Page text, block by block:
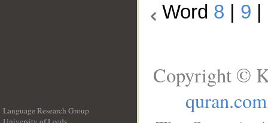
Word 8 9
Language Research Group
Copyright ©
quran.com